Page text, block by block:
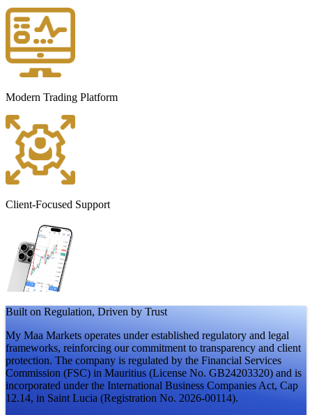
Modern Trading Platform
Client-Focused Support
Built on Regulation, Driven by Trust
My Maa Markets operates under established regulatory and legal
frameworks, reinforcing our commitment to transparency and client
protection. The company is regulated by the Financial Services
Commission (FSC) in Mauritius (License No. GB24203320) and is
incorporated under the International Business Companies Act, Cap
12.14, in Saint Lucia (Registration No. 2026-00114).